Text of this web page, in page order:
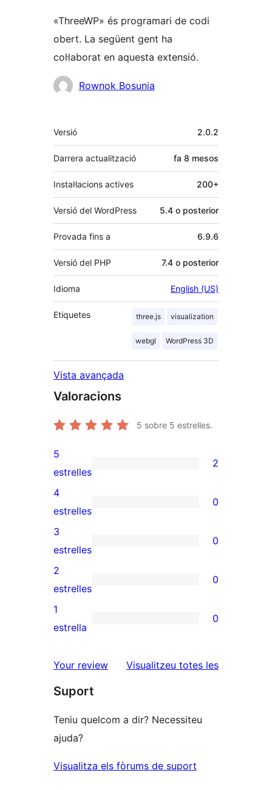
«ThreeWP» és programari de codi
obert. La següent gent ha
col·laborat en aquesta extensió.
Col·laboradors
Rownok Bosunia
Meta
Versió 2.0.2
Darrera actualització fa 8 mesos
Instal·lacions actives 200+
Versió del WordPress 5.4 o posterior
Provada fins a 6.9.6
Versió del PHP 7.4 o posterior
Idioma English (US)
Etiquetes three.js visualization
webgl WordPress 3D
Vista avançada
Valoracions
5 sobre 5 estrelles.
2
valoracions
de
5
estrelles
5
estrelles
2
0
valoracions
de
4
estrelles
4
estrelles
0
0
valoracions
de
3
estrelles
3
estrelles
0
0
valoracions
de
estrelles
2
estrelles
0
0
de
estrelles
1
estrella
0
Your review Visualitzeu totes lesressenyes
Suport
Teniu quelcom a dir? Necessiteu
ajuda?
Visualitza els fòrums de suport